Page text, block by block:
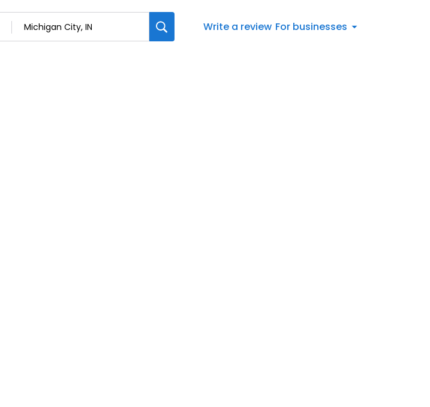
Write a review For businesses